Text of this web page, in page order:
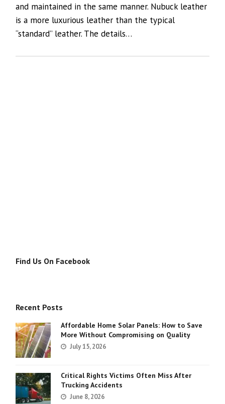
and maintained in the same manner. Nubuck leather
is a more luxurious leather than the typical
“standard” leather. The details…
Find Us On Facebook
Recent Posts
Affordable Home Solar Panels: How to Save
More Without Compromising on Quality
July 15, 2026
Critical Rights Victims Often Miss After
Trucking Accidents
June 8, 2026